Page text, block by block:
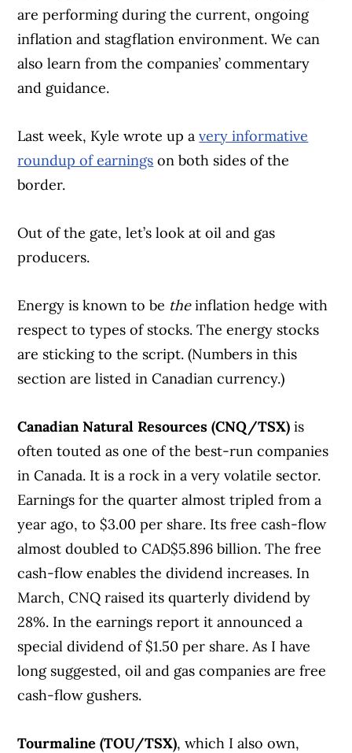
are performing during the current, ongoing
inflation and stagflation environment. We can
also learn from the companies’ commentary
and guidance.
Last week, Kyle wrote up avery informative
roundup of earnings on both sides of the
border.
Out of the gate, let’s look at oil and gas
producers.
Energy is known to be theinflation hedge with
respect to types of stocks. The energy stocks
are sticking to the script. (Numbers in this
section are listed in Canadian currency.)
Canadian Natural Resources (CNQ/TSX) is
often touted as one of the best-run companies
in Canada. It is a rock in a very volatile sector.
Earnings for the quarter almost tripled from a
year ago, to $3.00 per share. Its free cash-flow
almost doubled to CAD$5.896 billion. The free
cash-flow enables the dividend increases. In
March, CNQ raised its quarterly dividend by
28%. In the earnings report it announced a
special dividend of $1.50 per share. As I have
long suggested, oil and gas companies are free
cash-flow gushers.
Tourmaline (TOU/TSX), which I also own,